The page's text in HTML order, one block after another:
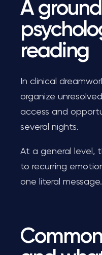
A
reading
In clinical
organize
access and
several nights.
At a general level,
to recurring
one literal message.